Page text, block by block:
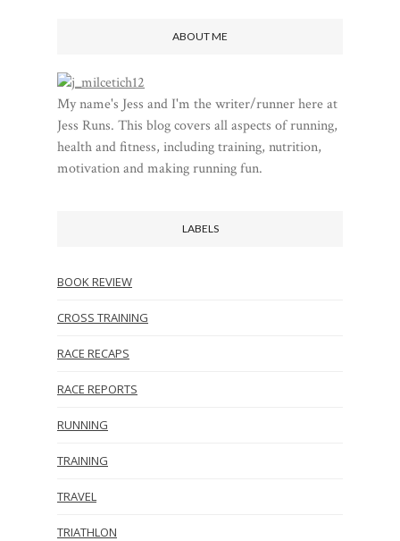
ABOUT ME
My name's Jess and I'm the writer/runner here at
Jess Runs. This blog covers all aspects of running,
health and fitness, including training, nutrition,
motivation and making running fun.
LABELS
BOOK REVIEW
CROSS TRAINING
RACE RECAPS
RACE REPORTS
RUNNING
TRAINING
TRAVEL
TRIATHLON